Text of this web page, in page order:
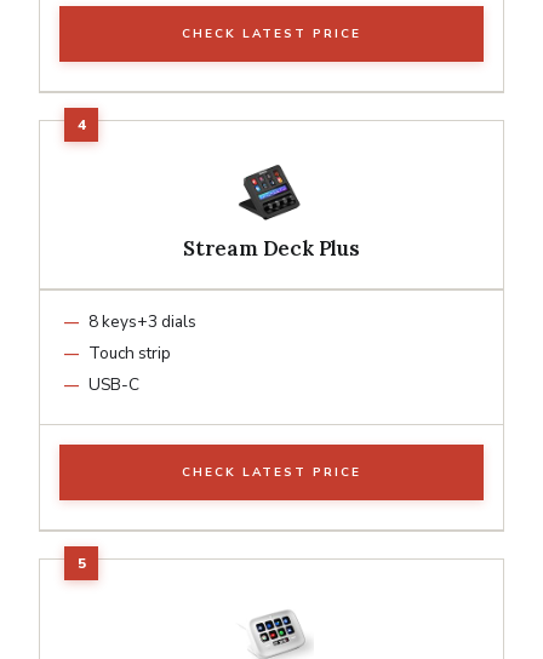
CHECK LATEST PRICE
Stream Deck Plus
8 keys+3 dials
Touch strip
USB-C
CHECK LATEST PRICE